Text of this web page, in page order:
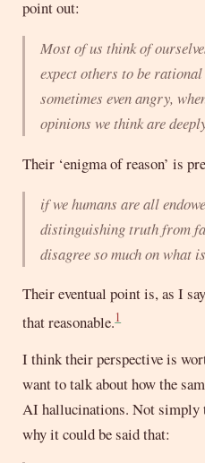
point out:
Most of us think of
expect others to be rational
sometimes even angry,
opinions we think are
Their ‘enigma of reason’ is
if we humans are all
distinguishing truth from
disagree so much on what
Their eventual point is, as I
that reasonable.1
I think their perspective is
want to talk about how the
AI hallucinations. Not simply
why it could be said that: